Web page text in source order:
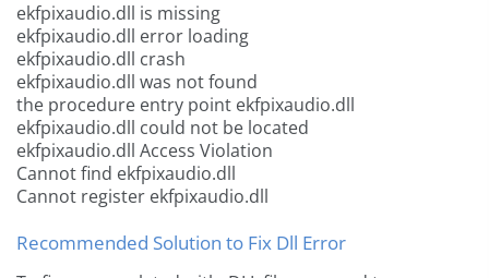
ekfpixaudio.dll is missing
ekfpixaudio.dll error loading
ekfpixaudio.dll crash
ekfpixaudio.dll was not found
the procedure entry point ekfpixaudio.dll
ekfpixaudio.dll could not be located
ekfpixaudio.dll Access Violation
Cannot find ekfpixaudio.dll
Cannot register ekfpixaudio.dll
Recommended Solution to Fix Dll Error